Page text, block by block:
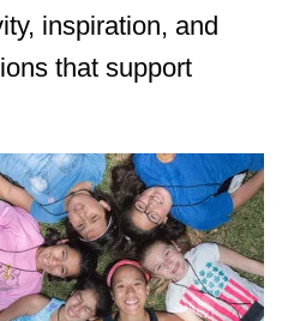
inspiration, and
that support